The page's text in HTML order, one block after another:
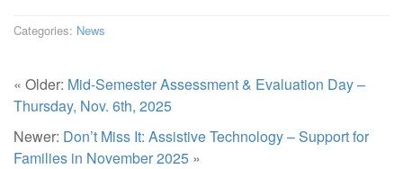
Categories: News
« Older: Mid-Semester Assessment & Evaluation Day –
Thursday, Nov. 6th, 2025
Newer: Don’t Miss It: Assistive Technology – Support for
Families in November 2025 »